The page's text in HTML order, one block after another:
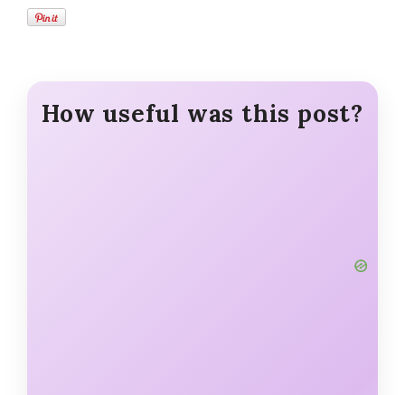
How useful was this post?